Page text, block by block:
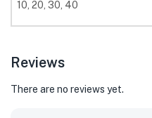
10, 20, 30, 40
Reviews
There are no reviews yet.